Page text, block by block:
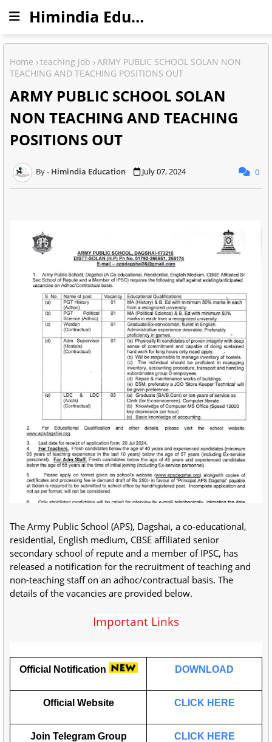
Himindia Education
Home teaching job
ARMY PUBLIC SCHOOL SOLAN NON
TEACHING AND TEACHING POSITIONS OUT
ARMY PUBLIC SCHOOL SOLAN
NON TEACHING AND TEACHING
POSITIONS OUT
Himindia Education July 07, 2024 0
The Army Public School (APS), Dagshai, a co-educational,
residential, English medium, CBSE affiliated senior
secondary school of repute and a member of IPSC, has
released a notification for the recruitment of teaching and
non-teaching staff on an adhoc/contractual basis. The
details of the vacancies are provided below.
Important Links
Official Notification DOWNLOAD
Official Website CLICK HERE
Join Telegram Group CLICK HERE